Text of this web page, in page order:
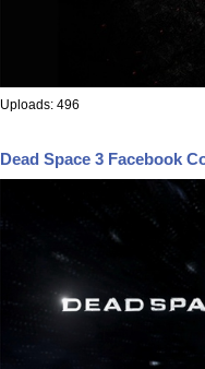
Uploads: 496
Dead Space 3 Facebook